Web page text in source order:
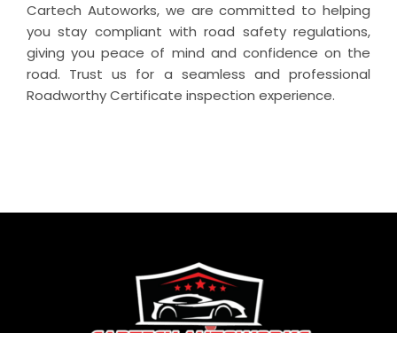
Cartech Autoworks, we are committed to helping
you stay compliant with road safety regulations,
giving you peace of mind and confidence on the
road. Trust us for a seamless and professional
Roadworthy Certificate inspection experience.